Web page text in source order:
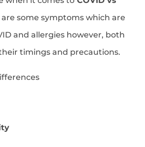
are some symptoms which are
and allergies however, both
timings and precautions.